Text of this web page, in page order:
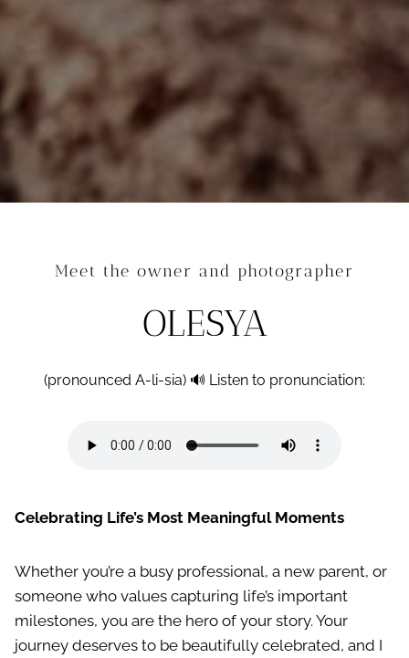
Meet the owner and photographer
OLESYA
(pronounced A-li-sia) 🔊 Listen to pronunciation:
Celebrating Life’s Most Meaningful Moments
Whether you’re a busy professional, a new parent, or
someone who values capturing life’s important
milestones, you are the hero of your story. Your
journey deserves to be beautifully celebrated, and I